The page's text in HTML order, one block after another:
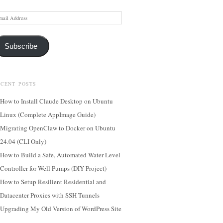
Subscribe
POSTS
How to Install Claude Desktop on Ubuntu
Linux (Complete AppImage Guide)
Migrating OpenClaw to Docker on Ubuntu
24.04 (CLI Only)
How to Build a Safe, Automated Water Level
Controller for Well Pumps (DIY Project)
How to Setup Resilient Residential and
Datacenter Proxies with SSH Tunnels
Upgrading My Old Version of WordPress Site